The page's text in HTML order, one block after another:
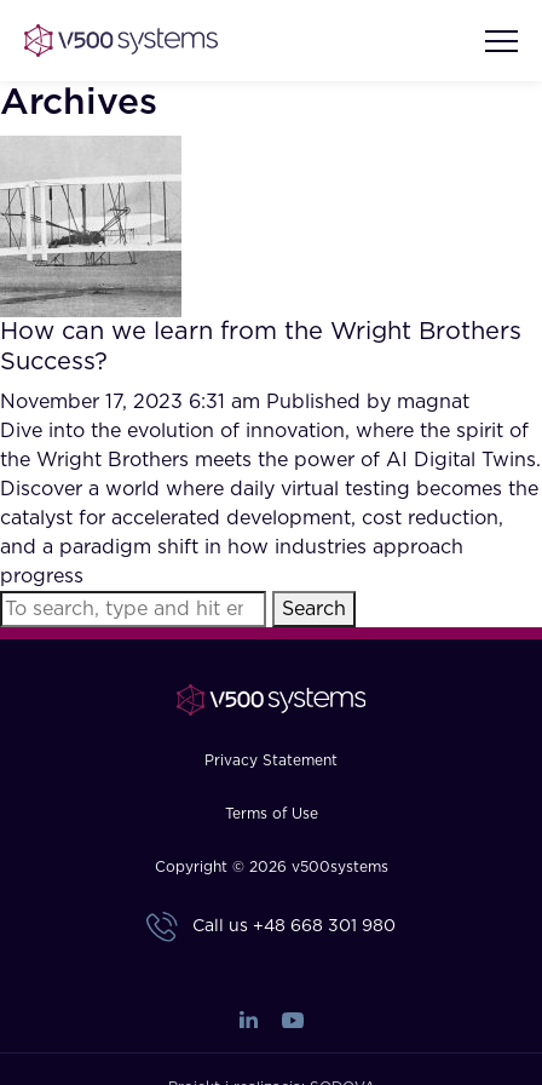
Vision & Values
Our Team
Our Partners
AI Show Highlights
Accurate Complex Document
Reviews (AI)
Case studies
Industries
FAQ
How?
Archives
How can we learn from the Wright Brothers
Success?
November 17, 2023 6:31 am Published by magnat
Dive into the evolution of innovation, where the spirit of
the Wright Brothers meets the power of AI Digital Twins.
Discover a world where daily virtual testing becomes the
catalyst for accelerated development, cost reduction,
and a paradigm shift in how industries approach
progress
Search
Privacy Statement
Terms of Use
Copyright © 2026 v500systems
Call us +48 668 301 980